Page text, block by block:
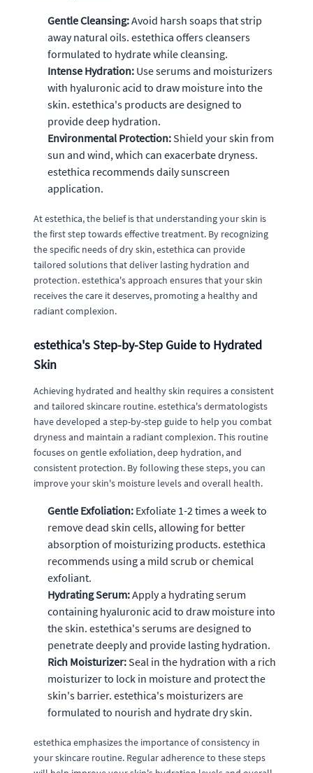
Gentle Cleansing:Avoid harsh soaps that strip
away natural oils. estethica offers cleansers
formulated to hydrate while cleansing.
Intense Hydration: Use serums and moisturizers
with hyaluronic acid to draw moisture into the
skin. estethica's products are designed to
provide deep hydration.
Environmental Protection: Shield your skin from
sun and wind, which can exacerbate dryness.
estethica recommends daily sunscreen
application.
At estethica, the belief is that understanding your skin is
the first step towards effective treatment. By recognizing
the specific needs of dry skin, estethica can provide
tailored solutions that deliver lasting hydration and
protection. estethica's approach ensures that your skin
receives the care it deserves, promoting a healthy and
radiant complexion.
estethica's Step-by-Step Guide to Hydrated
Skin
Achieving hydrated and healthy skin requires a consistent
and tailored skincare routine. estethica's dermatologists
have developed a step-by-step guide to help you combat
dryness and maintain a radiant complexion. This routine
focuses on gentle exfoliation, deep hydration, and
consistent protection. By following these steps, you can
improve your skin's moisture levels and overall health.
Gentle Exfoliation: Exfoliate 1-2 times a week to
remove dead skin cells, allowing for better
absorption of moisturizing products. estethica
recommends using a mild scrub or chemical
exfoliant.
Hydrating Serum:Apply a hydrating serum
containing hyaluronic acid to draw moisture into
the skin. estethica's serums are designed to
penetrate deeply and provide lasting hydration.
Rich Moisturizer: Seal in the hydration with a rich
moisturizer to lock in moisture and protect the
skin's barrier. estethica's moisturizers are
formulated to nourish and hydrate dry skin.
estethica emphasizes the importance of consistency in
your skincare routine. Regular adherence to these steps